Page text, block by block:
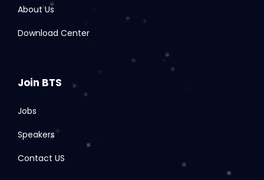
About Us
Download Center
Join BTS
Jobs
Speakers
Contact US